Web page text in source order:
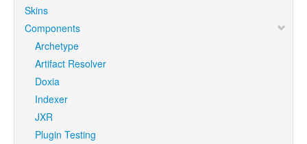
Skins
Components
Archetype
Artifact Resolver
Doxia
Indexer
JXR
Plugin Testing